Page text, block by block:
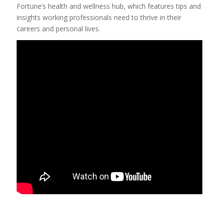
Fortune’s health and wellness hub, which features tips and
insights working professionals need to thrive in their
careers and personal lives.